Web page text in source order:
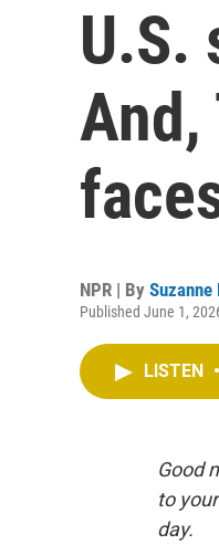
U.S.
NPR | By Suzanne
Published June 1,
LISTEN •
Good
to
day.